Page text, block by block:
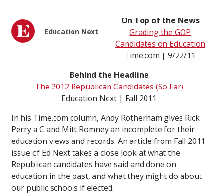
Education Next
On Top of the News
Grading the GOP
Candidates on Education
Time.com | 9/22/11
Behind the Headline
The 2012 Republican Candidates (So Far)
Education Next | Fall 2011
In his Time.com column, Andy Rotherham gives Rick
Perry a C and Mitt Romney an incomplete for their
education views and records. An article from Fall 2011
issue of Ed Next takes a close look at what the
Republican candidates have said and done on
education in the past, and what they might do about
our public schools if elected.